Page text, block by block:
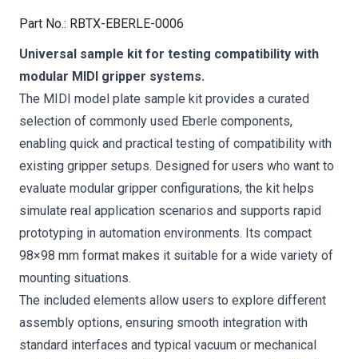
Part No.: RBTX-EBERLE-0006
Universal sample kit for testing compatibility with
modular MIDI gripper systems.
The MIDI model plate sample kit provides a curated
selection of commonly used Eberle components,
enabling quick and practical testing of compatibility with
existing gripper setups. Designed for users who want to
evaluate modular gripper configurations, the kit helps
simulate real application scenarios and supports rapid
prototyping in automation environments. Its compact
98×98 mm format makes it suitable for a wide variety of
mounting situations.
The included elements allow users to explore different
assembly options, ensuring smooth integration with
standard interfaces and typical vacuum or mechanical